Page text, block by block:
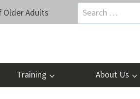
Adults
Search
for:
Training About Us